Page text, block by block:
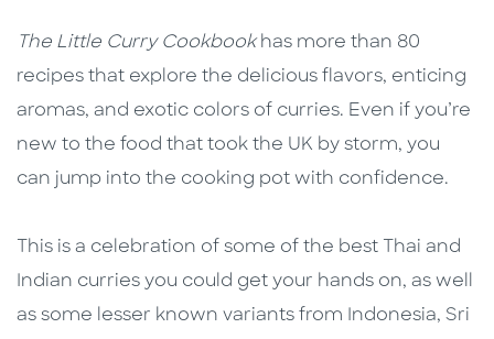
Description
Description
The Little Curry Cookbookhas more than 80
recipes that explore the delicious flavors, enticing
aromas, and exotic colors of curries. Even if you’re
new to the food that took the UK by storm, you
can jump into the cooking pot with confidence.
This is a celebration of some of the best Thai and
Indian curries you could get your hands on, as well
as some lesser known variants from Indonesia, Sri